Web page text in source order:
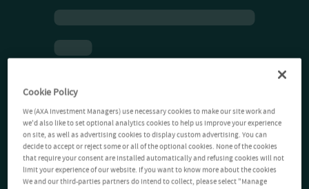
Cookie Policy
We (AXA Investment Managers) use necessary cookies to make our site work and
we'd also like to set optional analytics cookies to help us improve your experience
on site, as well as advertising cookies to display custom advertising. You can
decide to accept or reject some or all of the optional cookies. None of the cookies
that require your consent are installed automatically and refusing cookies will not
limit your experience of our website. If you want to know more about the cookies
We and our third-parties partners do intend to collect, please select "Manage